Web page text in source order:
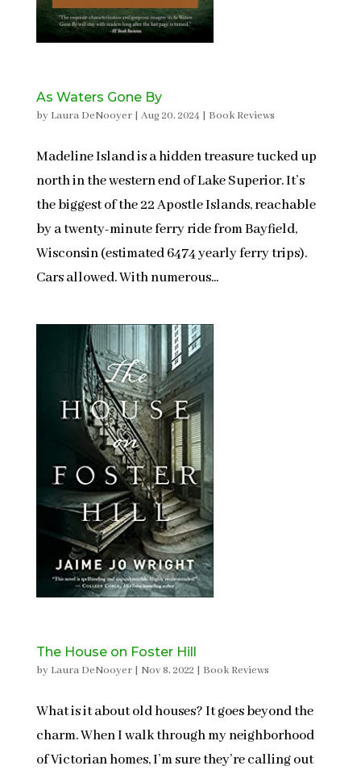
As Waters Gone By
by Laura DeNooyer| Aug 20, 2024 | Book Reviews
Madeline Island is a hidden treasure tucked up
north in the western end of Lake Superior. It’s
the biggest of the 22 Apostle Islands, reachable
by a twenty-minute ferry ride from Bayfield,
Wisconsin (estimated 6474 yearly ferry trips).
Cars allowed. With numerous...
The House on Foster Hill
by Laura DeNooyer| Nov 8, 2022 | Book Reviews
What is it about old houses? It goes beyond the
charm. When I walk through my neighborhood
of Victorian homes, I’m sure they’re calling out